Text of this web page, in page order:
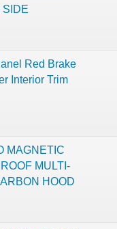
SIDE
Red Brake
Interior Trim
MAGNETIC
MULTI-
HOOD